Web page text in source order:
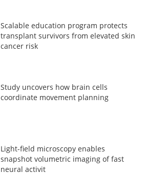
Scalable education program protects
transplant survivors from elevated skin
cancer risk
Study uncovers how brain cells
coordinate movement planning
Light-field microscopy enables
snapshot volumetric imaging of fast
neural activit